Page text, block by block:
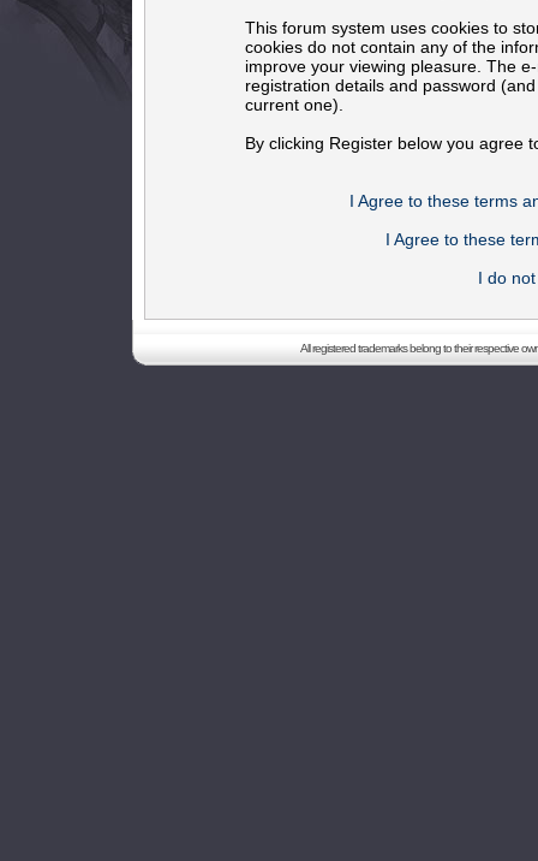
This forum system uses cookies to
cookies do not contain any of the
improve your viewing pleasure. The
registration details and password
current one).
By clicking Register below you agree
I Agree to these terms
I Agree to these
I do
All registered trademarks belong to their respective